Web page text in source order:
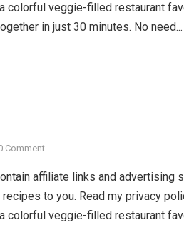
colorful veggie-filled restaurant
in just 30 minutes. No need...
Comment
affiliate links and advertising
to you. Read my privacy
colorful veggie-filled restaurant